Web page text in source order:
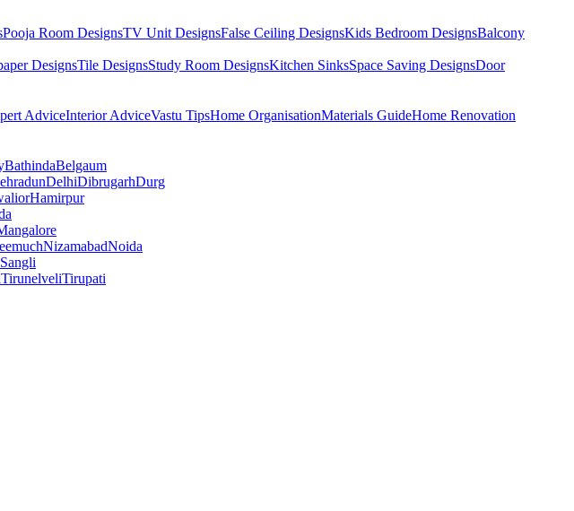
Pooja Room DesignsTV Unit DesignsFalse Ceiling DesignsKids Bedroom DesignsBalcony
DesignsTile DesignsStudy Room DesignsKitchen SinksSpace Saving DesignsDoor
AdviceInterior AdviceVastu TipsHome OrganisationMaterials GuideHome Renovation
BathindaBelgaum
DelhiDibrugarhDurg
Hamirpur
NizamabadNoida
Sangli
TirunelveliTirupati